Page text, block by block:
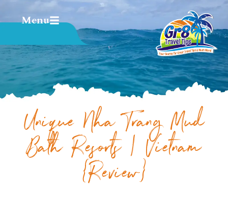
Menu
Unique Nha Trang Mud
Bath Resorts | Vietnam
{Review}